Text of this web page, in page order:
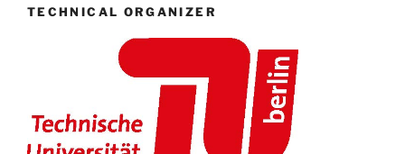
TECHNICAL ORGANIZER